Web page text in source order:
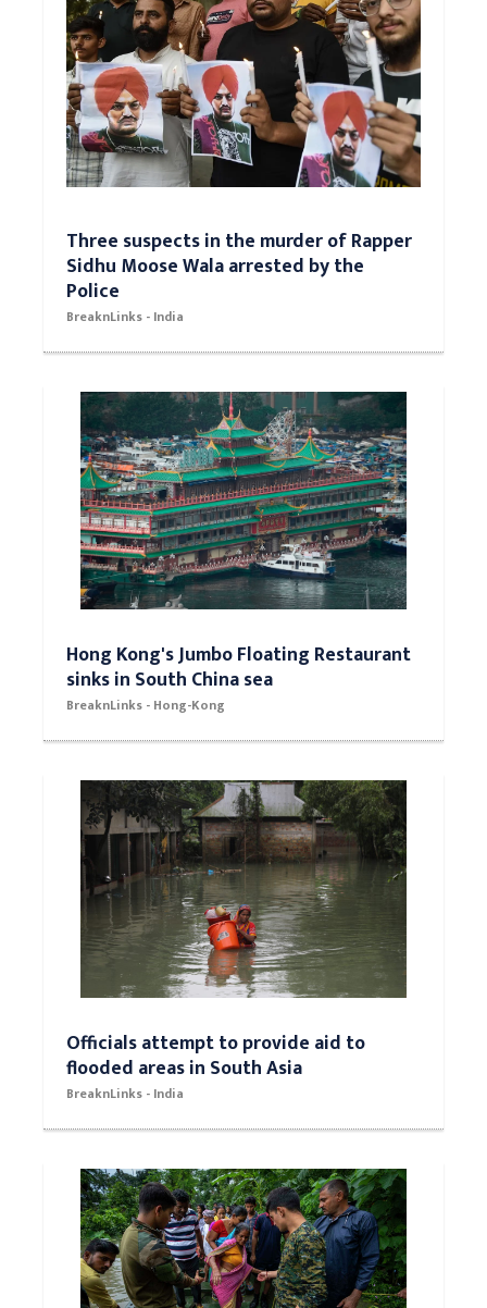
Three suspects in the murder of Rapper
Sidhu Moose Wala arrested by the
Police
BreaknLinks - India
Hong Kong's Jumbo Floating Restaurant
sinks in South China sea
BreaknLinks - Hong-Kong
Officials attempt to provide aid to
flooded areas in South Asia
BreaknLinks - India